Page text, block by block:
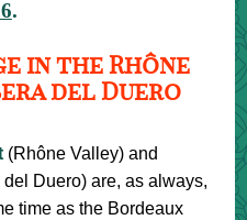
.
in the Rhône
del Duero
(Rhône Valley) and
Duero) are, as always,
time as the Bordeaux